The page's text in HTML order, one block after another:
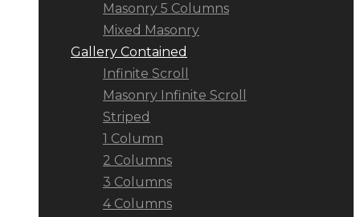
Masonry 5 Columns
Mixed Masonry
Gallery Contained
Infinite Scroll
Masonry Infinite Scroll
Striped
1 Column
2 Columns
3 Columns
4 Columns